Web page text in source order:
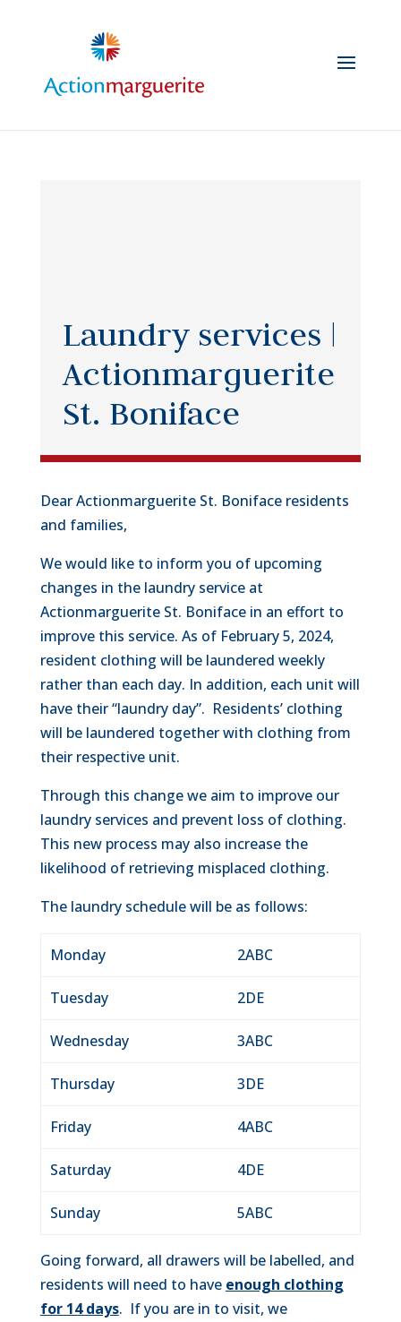
Laundry services |
Actionmarguerite
St. Boniface
Dear Actionmarguerite St. Boniface residents
and families,
We would like to inform you of upcoming
changes in the laundry service at
Actionmarguerite St. Boniface in an effort to
improve this service. As of February 5, 2024,
resident clothing will be laundered weekly
rather than each day. In addition, each unit will
have their “laundry day”. Residents’ clothing
will be laundered together with clothing from
their respective unit.
Through this change we aim to improve our
laundry services and prevent loss of clothing.
This new process may also increase the
likelihood of retrieving misplaced clothing.
The laundry schedule will be as follows:
Monday 2ABC
Tuesday 2DE
Wednesday 3ABC
Thursday 3DE
Friday 4ABC
Saturday 4DE
Sunday 5ABC
Going forward, all drawers will be labelled, and
residents will need to have enough clothing
for 14 days. If you are in to visit, we